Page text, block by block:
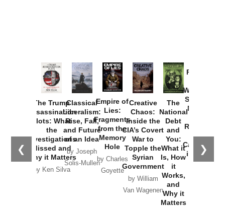
❮ ❯
The Trump
Assassination
Plots: What
the
Investigations
Missed and
Why it Matters
by Ken Silva
Classical
Liberalism:
Rise, Fall,
and Future
of an Idea
by Joseph
Solis-Mullen
Empire of
Lies:
Fragments
from the
Memory
Hole
by Charles
Goyette
Creative
Chaos:
Inside the
CIA’s Covert
War to
Topple the
Syrian
Government
by William
Van Wagenen
The
National
Debt
and
You:
What it
Is, How
it
Works,
and
Why it
Matters
Provoked:
Washington
Started the
New Cold
Russia and
the
Catastrophe
in Ukraine